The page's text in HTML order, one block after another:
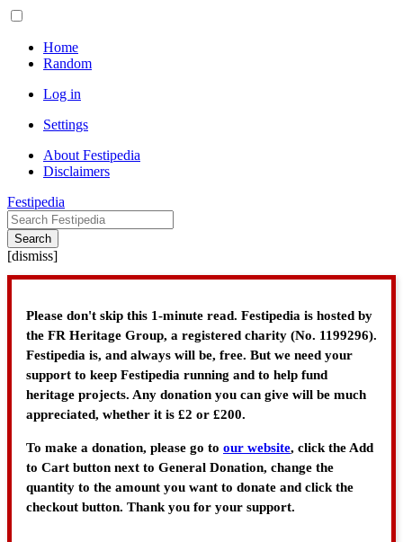
Home
Random
Log in
Settings
About Festipedia
Disclaimers
Festipedia
Search
[dismiss]
Please don't skip this 1-minute read. Festipedia is hosted by
the FR Heritage Group, a registered charity (No. 1199296).
Festipedia is, and always will be, free. But we need your
support to keep Festipedia running and to help fund
heritage projects. Any donation you can give will be much
appreciated, whether it is £2 or £200.
To make a donation, please go to our website, click the Add
to Cart button next to General Donation, change the
quantity to the amount you want to donate and click the
checkout button. Thank you for your support.